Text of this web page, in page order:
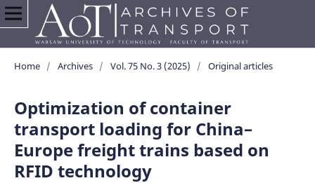
Home / Archives / Vol. 75 No. 3 (2025) / Original articles
Optimization of container
transport loading for China–
Europe freight trains based on
RFID technology